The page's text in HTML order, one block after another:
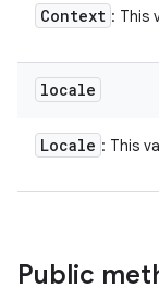
Context : This
locale
Locale : This
Public